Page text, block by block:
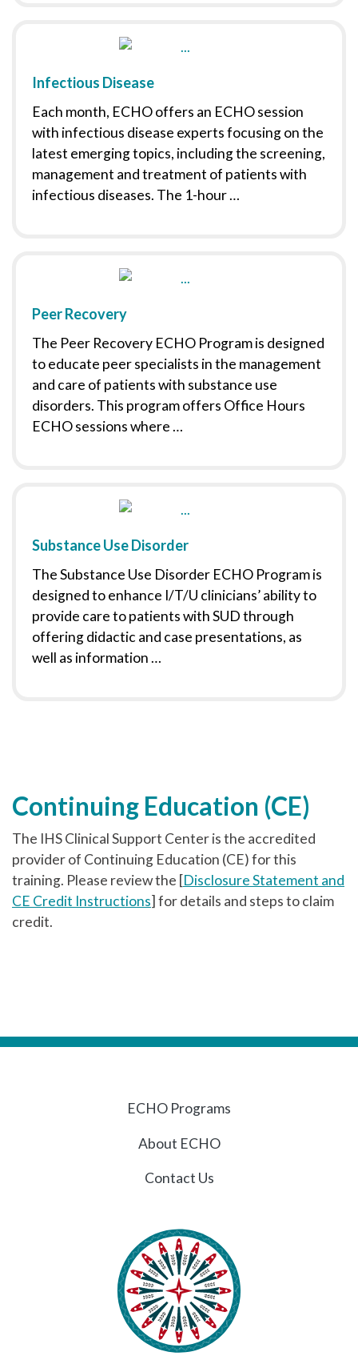
Infectious Disease
Each month, ECHO offers an ECHO session
with infectious disease experts focusing on the
latest emerging topics, including the screening,
management and treatment of patients with
infectious diseases. The 1-hour …
Peer Recovery
The Peer Recovery ECHO Program is designed
to educate peer specialists in the management
and care of patients with substance use
disorders. This program offers Office Hours
ECHO sessions where …
Substance Use Disorder
The Substance Use Disorder ECHO Program is
designed to enhance I/T/U clinicians’ ability to
provide care to patients with SUD through
offering didactic and case presentations, as
well as information …
Continuing Education (CE)
The IHS Clinical Support Center is the accredited
provider of Continuing Education (CE) for this
training. Please review the [Disclosure Statement and
CE Credit Instructions] for details and steps to claim
credit.
ECHO Programs
About ECHO
Contact Us